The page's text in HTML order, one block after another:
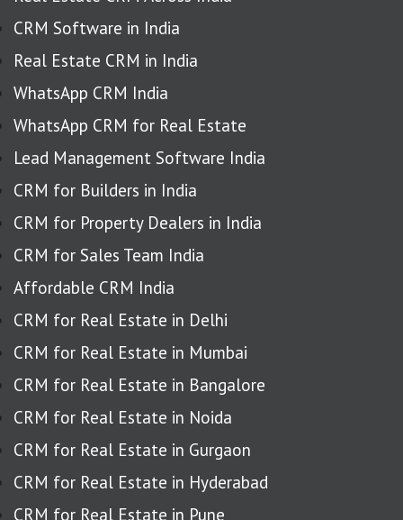
CRM Software in India
Real Estate CRM in India
WhatsApp CRM India
WhatsApp CRM for Real Estate
Lead Management Software India
CRM for Builders in India
CRM for Property Dealers in India
CRM for Sales Team India
Affordable CRM India
CRM for Real Estate in Delhi
CRM for Real Estate in Mumbai
CRM for Real Estate in Bangalore
CRM for Real Estate in Noida
CRM for Real Estate in Gurgaon
CRM for Real Estate in Hyderabad
CRM for Real Estate in Pune